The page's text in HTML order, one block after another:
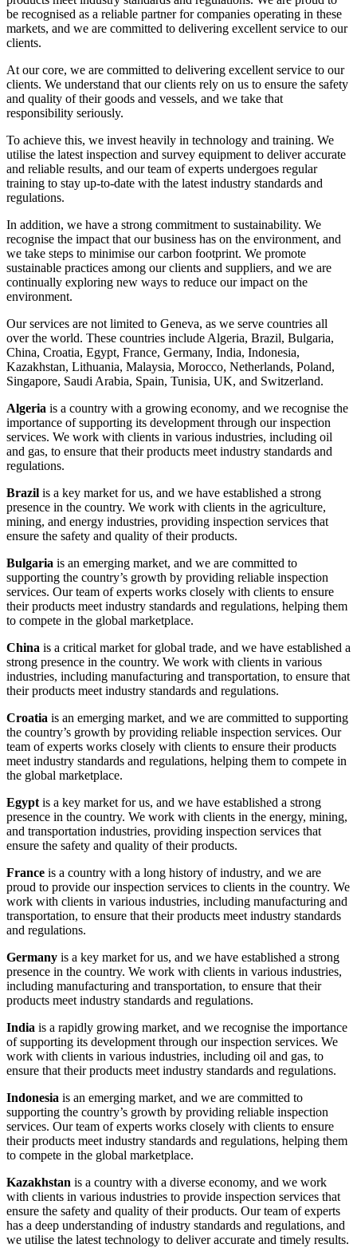
be recognised as a reliable partner for companies operating in these
markets, and we are committed to delivering excellent service to our
clients.
At our core, we are committed to delivering excellent service to our
clients. We understand that our clients rely on us to ensure the safety
and quality of their goods and vessels, and we take that
responsibility seriously.
To achieve this, we invest heavily in technology and training. We
utilise the latest inspection and survey equipment to deliver accurate
and reliable results, and our team of experts undergoes regular
training to stay up-to-date with the latest industry standards and
regulations.
In addition, we have a strong commitment to sustainability. We
recognise the impact that our business has on the environment, and
we take steps to minimise our carbon footprint. We promote
sustainable practices among our clients and suppliers, and we are
continually exploring new ways to reduce our impact on the
environment.
Our services are not limited to Geneva, as we serve countries all
over the world. These countries include Algeria, Brazil, Bulgaria,
China, Croatia, Egypt, France, Germany, India, Indonesia,
Kazakhstan, Lithuania, Malaysia, Morocco, Netherlands, Poland,
Singapore, Saudi Arabia, Spain, Tunisia, UK, and Switzerland.
Algeria is a country with a growing economy, and we recognise the
importance of supporting its development through our inspection
services. We work with clients in various industries, including oil
and gas, to ensure that their products meet industry standards and
regulations.
Brazil is a key market for us, and we have established a strong
presence in the country. We work with clients in the agriculture,
mining, and energy industries, providing inspection services that
ensure the safety and quality of their products.
Bulgaria is an emerging market, and we are committed to
supporting the country’s growth by providing reliable inspection
services. Our team of experts works closely with clients to ensure
their products meet industry standards and regulations, helping them
to compete in the global marketplace.
China is a critical market for global trade, and we have established a
strong presence in the country. We work with clients in various
industries, including manufacturing and transportation, to ensure that
their products meet industry standards and regulations.
Croatia is an emerging market, and we are committed to supporting
the country’s growth by providing reliable inspection services. Our
team of experts works closely with clients to ensure their products
meet industry standards and regulations, helping them to compete in
the global marketplace.
Egypt is a key market for us, and we have established a strong
presence in the country. We work with clients in the energy, mining,
and transportation industries, providing inspection services that
ensure the safety and quality of their products.
France is a country with a long history of industry, and we are
proud to provide our inspection services to clients in the country. We
work with clients in various industries, including manufacturing and
transportation, to ensure that their products meet industry standards
and regulations.
Germany is a key market for us, and we have established a strong
presence in the country. We work with clients in various industries,
including manufacturing and transportation, to ensure that their
products meet industry standards and regulations.
India is a rapidly growing market, and we recognise the importance
of supporting its development through our inspection services. We
work with clients in various industries, including oil and gas, to
ensure that their products meet industry standards and regulations.
Indonesia is an emerging market, and we are committed to
supporting the country’s growth by providing reliable inspection
services. Our team of experts works closely with clients to ensure
their products meet industry standards and regulations, helping them
to compete in the global marketplace.
Kazakhstan is a country with a diverse economy, and we work
with clients in various industries to provide inspection services that
ensure the safety and quality of their products. Our team of experts
has a deep understanding of industry standards and regulations, and
we utilise the latest technology to deliver accurate and timely results.